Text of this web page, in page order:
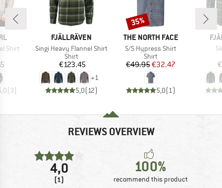
Shirt
(3)
BRAND
FJÄLLRÄVEN
Item(s)
Singi Heavy Flannel Shirt
Product group
Shirt
Price
€123.45
+1
5,0(12)
BRAND
THE NORTH FACE
Item(s)
S/S Hypress Shirt
Product group
Shirt
Price
€49.95Reduced Price
€32.47
5,0(1)
Discount
35%
REVIEWS OVERVIEW
4,0
(1)
100%
recommend this product